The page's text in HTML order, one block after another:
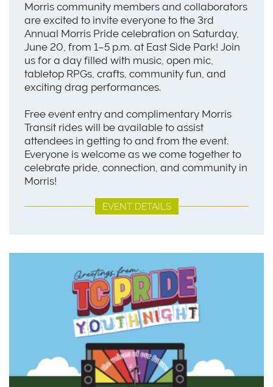
Morris community members and collaborators
are excited to invite everyone to the 3rd
Annual Morris Pride celebration on Saturday,
June 20, from 1–5 p.m. at East Side Park! Join
us for a day filled with music, open mic,
tabletop RPGs, crafts, community fun, and
exciting drag performances.
Free event entry and complimentary Morris
Transit rides will be available to assist
attendees in getting to and from the event.
Everyone is welcome as we come together to
celebrate pride, connection, and community in
Morris!
EVENT DETAILS